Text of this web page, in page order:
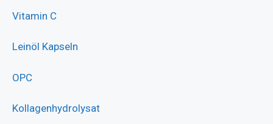
Vitamin C
Leinöl Kapseln
OPC
Kollagenhydrolysat